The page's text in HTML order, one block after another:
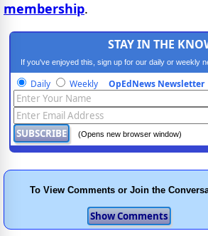
membership.
STAY IN THE
If you've enjoyed this, sign up for our daily or weekly
progressive content.
Daily Weekly OpEdNews Newsletter
(Opens new browser window)
To View Comments or Join the